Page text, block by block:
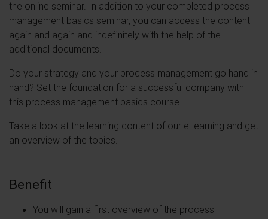
the online seminar. In addition to your completed process
management basics seminar, you can access the content
again and again and indefinitely with the help of the
additional documents.
Do your strategy and your process management go hand in
hand? Set the foundation for a successful company with
this process management basics course.
Take a look at the learning content of our e-learning and get
an overview of the topics.
Benefit
You will gain a first overview of the process